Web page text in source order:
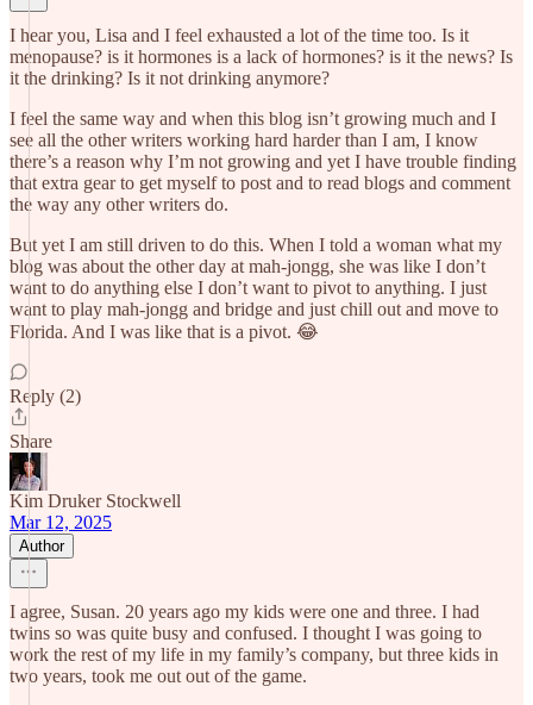
I hear you, Lisa and I feel exhausted a lot of the time too. Is it
menopause? is it hormones is a lack of hormones? is it the news? Is
it the drinking? Is it not drinking anymore?
I feel the same way and when this blog isn’t growing much and I
see all the other writers working hard harder than I am, I know
there’s a reason why I’m not growing and yet I have trouble finding
that extra gear to get myself to post and to read blogs and comment
the way any other writers do.
But yet I am still driven to do this. When I told a woman what my
blog was about the other day at mah-jongg, she was like I don’t
want to do anything else I don’t want to pivot to anything. I just
want to play mah-jongg and bridge and just chill out and move to
Florida. And I was like that is a pivot. 😂
Reply (2)
Share
Kim Druker Stockwell
Mar 12, 2025
Author
I agree, Susan. 20 years ago my kids were one and three. I had
twins so was quite busy and confused. I thought I was going to
work the rest of my life in my family’s company, but three kids in
two years, took me out out of the game.